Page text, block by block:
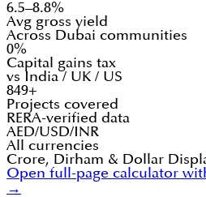
6.5–8.8%
Avg gross yield
Across Dubai communities
0%
Capital gains tax
vs India / UK / US
849+
Projects covered
RERA-verified data
AED/USD/INR
All currencies
Crore, Dirham & Dollar
Open full-page calculator
→